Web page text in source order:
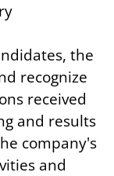
the
recognize
received
and results
company's
and